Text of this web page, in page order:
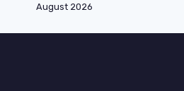
August 2026